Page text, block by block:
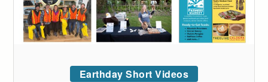
Earthday Short Videos